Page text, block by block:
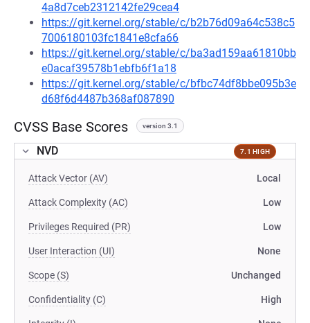
4a8d7ceb2312142fe29cea4
https://git.kernel.org/stable/c/b2b76d09a64c538c5
7006180103fc1841e8cfa66
https://git.kernel.org/stable/c/ba3ad159aa61810bb
e0acaf39578b1ebfb6f1a18
https://git.kernel.org/stable/c/bfbc74df8bbe095b3e
d68f6d4487b368af087890
CVSS Base Scores version 3.1
NVD 7.1 HIGH
Attack Vector (AV) Local
Attack Complexity (AC) Low
Privileges Required (PR) Low
User Interaction (UI) None
Scope (S) Unchanged
Confidentiality (C) High